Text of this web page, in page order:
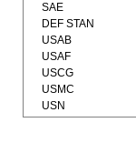
SAE
DEF STAN
USAB
USAF
USCG
USMC
USN